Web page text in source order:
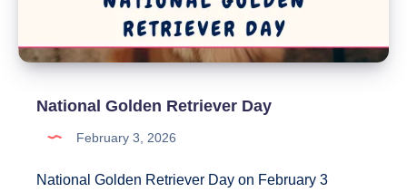
National Golden Retriever Day
February 3, 2026
National Golden Retriever Day on February 3